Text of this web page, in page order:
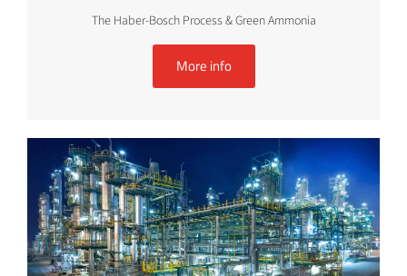
The Haber-Bosch Process & Green Ammonia
More info